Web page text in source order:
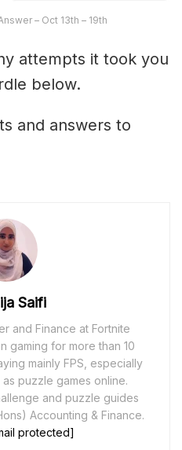
– Oct 13th – 19th
attempts it took you
below.
and answers to
Saifi
and Finance at Fortnite
gaming for more than 10
mainly FPS, especially
puzzle games online.
and puzzle guides
Accounting & Finance.
protected]